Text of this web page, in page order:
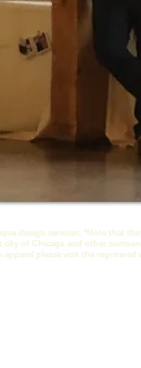
design services. *Note that
city of Chicago and other
please visit the registered